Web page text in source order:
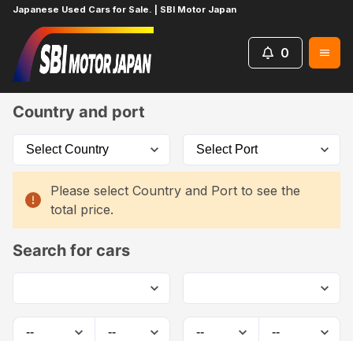
Japanese Used Cars for Sale. | SBI Motor Japan
0
Home
Country and port
Please select Country and Port to see the
total price.
Search for cars